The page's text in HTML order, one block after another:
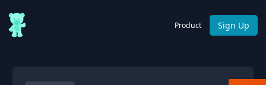
Product Sign Up